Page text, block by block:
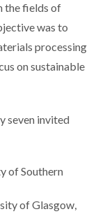
the fields of
was to
processing
on sustainable
seven invited
of Southern
of Glasgow,